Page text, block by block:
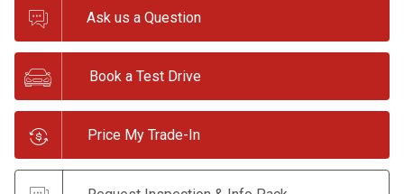
Ask us a Question
Book a Test Drive
Price My Trade-In